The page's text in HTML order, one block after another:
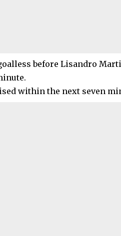
before Lisandro
within the next seven